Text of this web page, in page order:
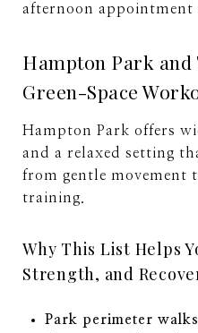
afternoon appointment
Hampton Park and
Green-Space
Hampton Park offers
and a relaxed setting
from gentle movement
training.
Why This List Helps
Strength, and
Park perimeter